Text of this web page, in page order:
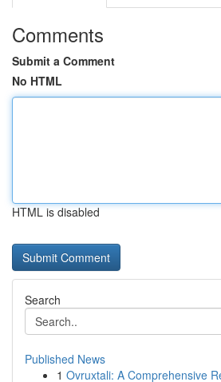
Comments
Submit a Comment
No HTML
HTML is disabled
Search
Published News
1 Ovruxtali: A Comprehensive